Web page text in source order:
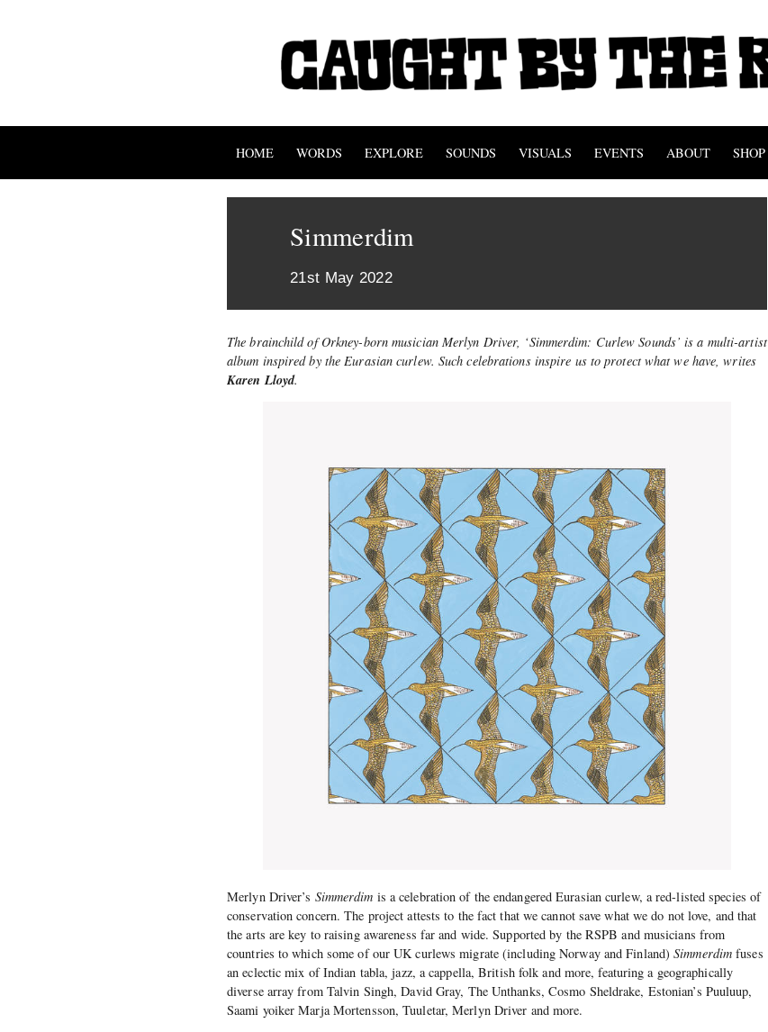
HOME WORDS EXPLORE SOUNDS VISUALS EVENTS ABOUT SHOP
Simmerdim
21st May 2022
The brainchild of Orkney-born musician Merlyn Driver, ‘Simmerdim: Curlew Sounds’ is a multi-artist
album inspired by the Eurasian curlew. Such celebrations inspire us to protect what we have, writes
Karen Lloyd.
Merlyn Driver’s Simmerdim is a celebration of the endangered Eurasian curlew, a red-listed species of
conservation concern. The project attests to the fact that we cannot save what we do not love, and that
the arts are key to raising awareness far and wide. Supported by the RSPB and musicians from
countries to which some of our UK curlews migrate (including Norway and Finland)Simmerdim fuses
an eclectic mix of Indian tabla, jazz, a cappella, British folk and more, featuring a geographically
diverse array from Talvin Singh, David Gray, The Unthanks, Cosmo Sheldrake, Estonian’s Puuluup,
Saami yoiker Marja Mortensson, Tuuletar, Merlyn Driver and more.